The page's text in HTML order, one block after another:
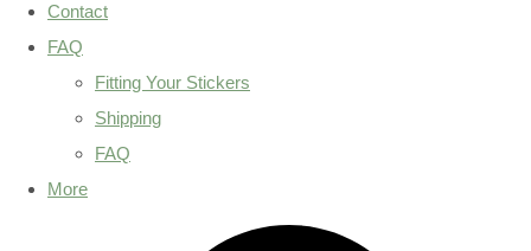
Contact
FAQ
Fitting Your Stickers
Shipping
FAQ
More